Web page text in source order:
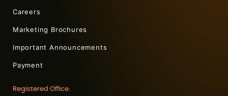
Careers
Marketing Brochures
Important Announcements
Payment
Registered Office: